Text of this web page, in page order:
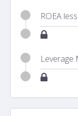
ROEA
Leverage